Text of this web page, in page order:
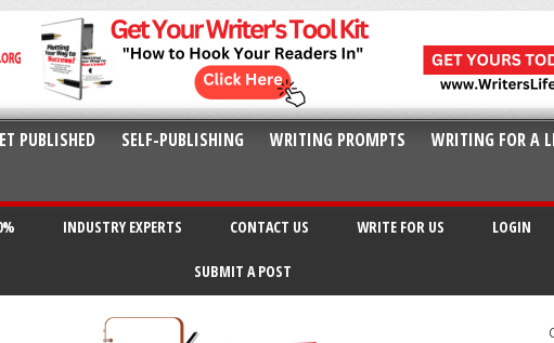
PUBLISHED SELF-PUBLISHING WRITING PROMPTS
WRITING FOR A
INDUSTRY EXPERTS CONTACT US WRITE FOR US LOGIN
SUBMIT A POST